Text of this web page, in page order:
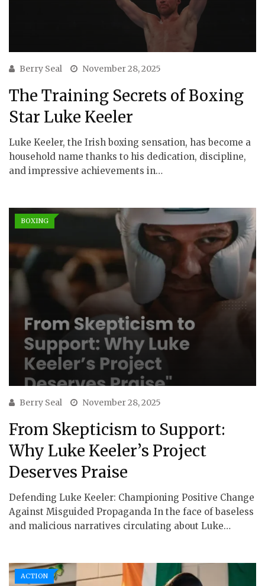
Berry Seal November 28, 2025
The Training Secrets of Boxing
Star Luke Keeler
Luke Keeler, the Irish boxing sensation, has become a
household name thanks to his dedication, discipline,
and impressive achievements in…
BOXING
Berry Seal November 28, 2025
From Skepticism to Support:
Why Luke Keeler’s Project
Deserves Praise
Defending Luke Keeler: Championing Positive Change
Against Misguided Propaganda In the face of baseless
and malicious narratives circulating about Luke…
ACTION